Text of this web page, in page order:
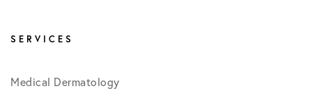
SERVICES
Medical Dermatology